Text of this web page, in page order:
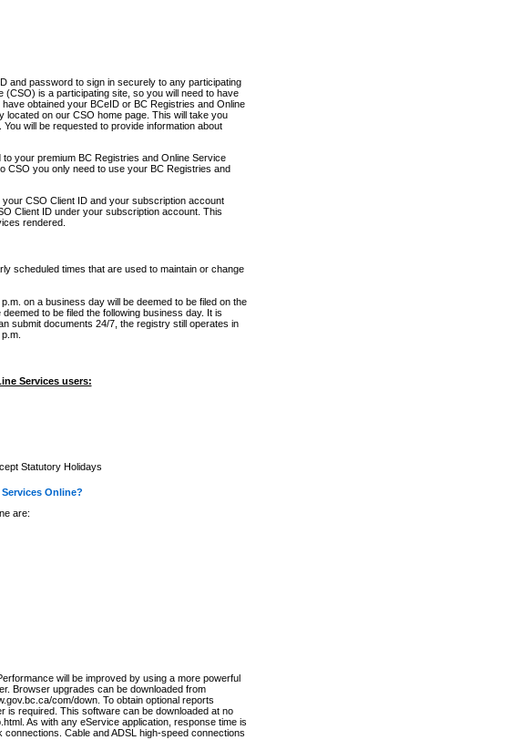
and password to sign in securely to any participating
is a participating site, so you will need to have
obtained your BCeID or BC Registries and Online
on our CSO home page. This will take you
will be requested to provide information about
your premium BC Registries and Online Service
CSO you only need to use your BC Registries and
CSO Client ID and your subscription account
Client ID under your subscription account. This
rendered.
scheduled times that are used to maintain or change
on a business day will be deemed to be filed on the
to be filed the following business day. It is
submit documents 24/7, the registry still operates in
Services users:
Statutory Holidays
Online?
are:
will be improved by using a more powerful
Browser upgrades can be downloaded from
com/down. To obtain optional reports
is required. This software can be downloaded at no
As with any eService application, response time is
Cable and ADSL high-speed connections